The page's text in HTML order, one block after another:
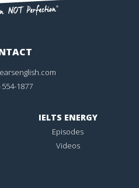
554-1877
IELTS ENERGY
Episodes
Videos